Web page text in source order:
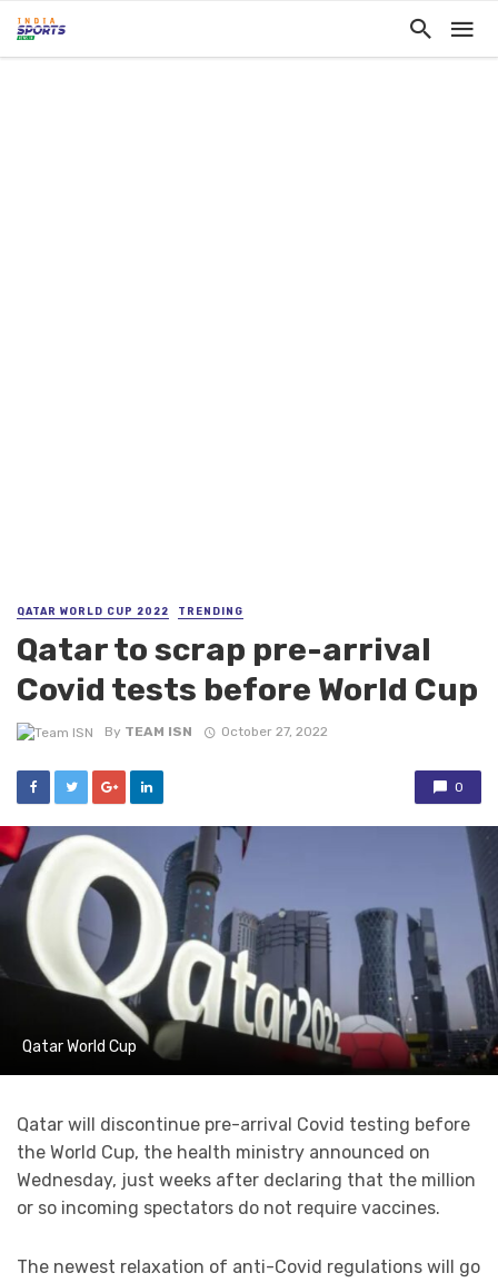
QATAR WORLD CUP 2022 TRENDING
Qatar to scrap pre-arrival
Covid tests before World Cup
By TEAM ISN October 27, 2022
0
Qatar World Cup
Qatar will discontinue pre-arrival Covid testing before
the World Cup, the health ministry announced on
Wednesday, just weeks after declaring that the million
or so incoming spectators do not require vaccines.
The newest relaxation of anti-Covid regulations will go